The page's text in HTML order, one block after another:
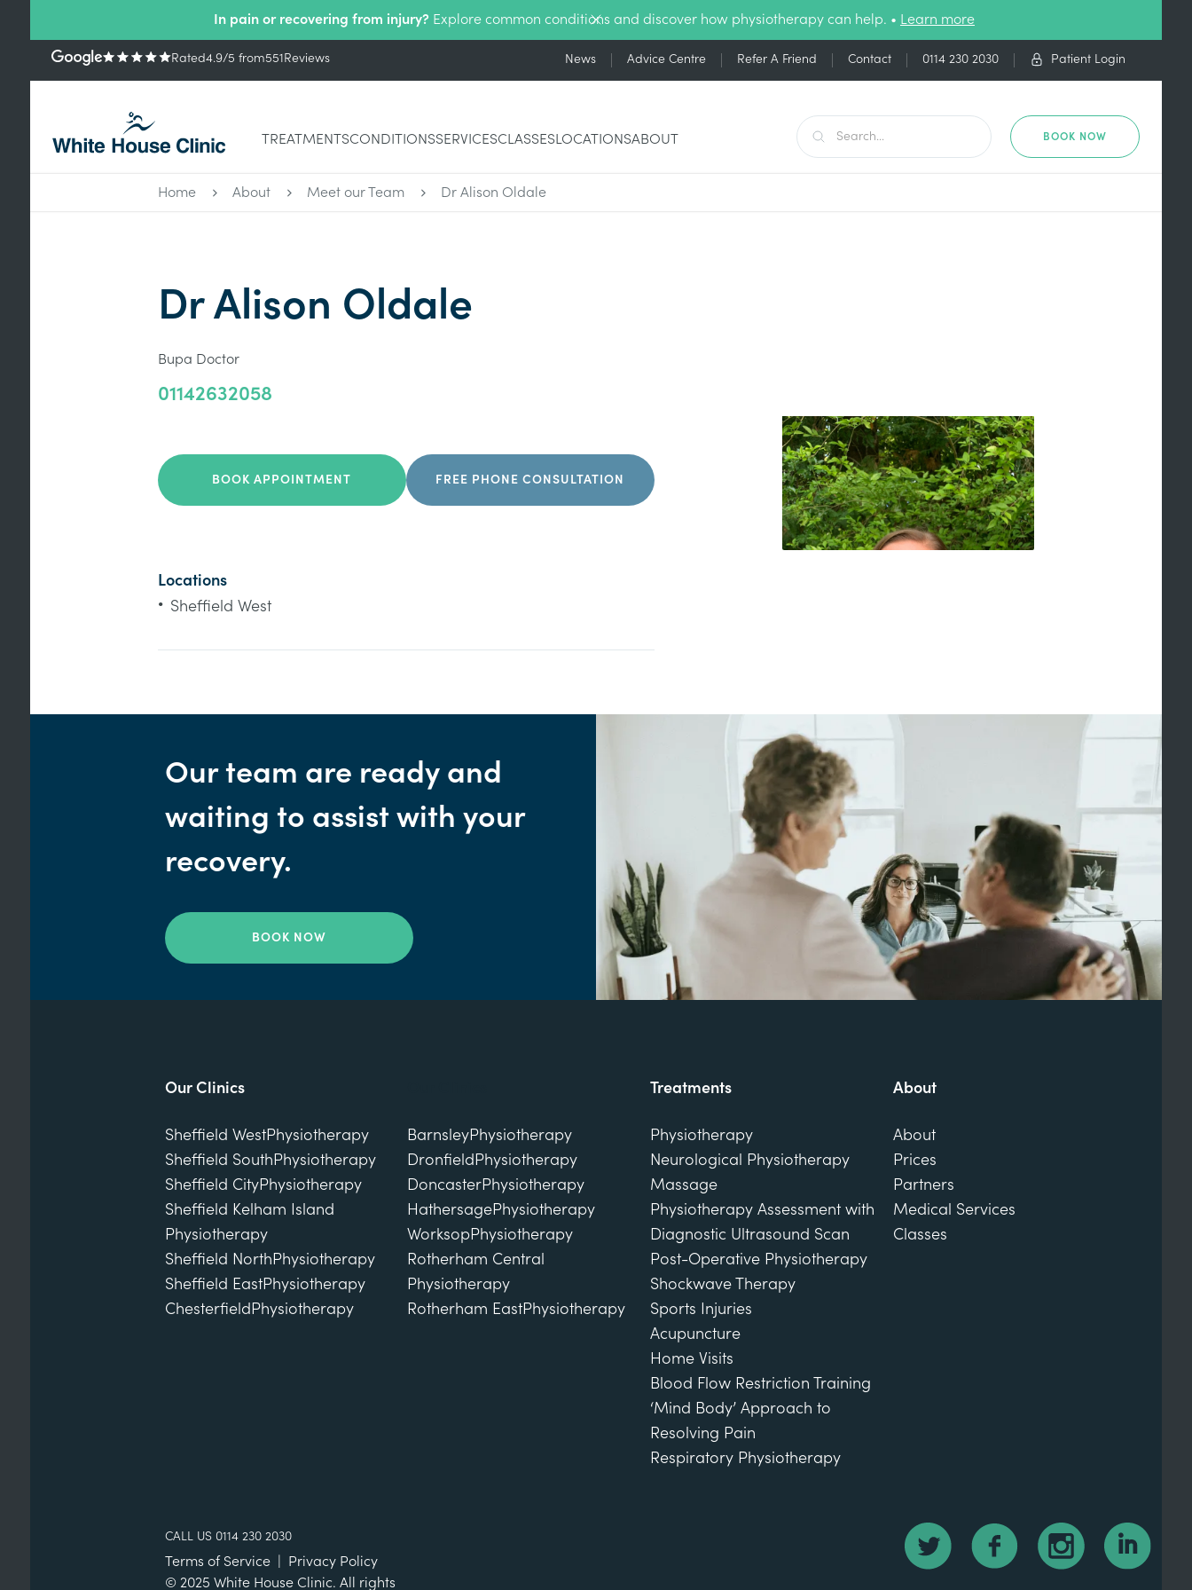
In pain or recovering from injury? Explore common conditions and discover how physiotherapy can help. • Learn more
Rated4.9/5 from551Reviews News Advice Centre Refer A Friend Contact 0114 230 2030 Patient Login
TREATMENTSCONDITIONSSERVICESCLASSESLOCATIONSABOUT BOOK NOW
Home About Meet our Team Dr Alison Oldale
Dr Alison Oldale
Bupa Doctor
01142632058
BOOK APPOINTMENT FREE PHONE CONSULTATION
Locations
• Sheffield West
Our team are ready and
waiting to assist with your
recovery.
BOOK NOW
Our Clinics
Sheffield WestPhysiotherapy
Sheffield SouthPhysiotherapy
Sheffield CityPhysiotherapy
Sheffield Kelham Island
Physiotherapy
Sheffield NorthPhysiotherapy
Sheffield EastPhysiotherapy
ChesterfieldPhysiotherapy
BarnsleyPhysiotherapy
DronfieldPhysiotherapy
DoncasterPhysiotherapy
HathersagePhysiotherapy
WorksopPhysiotherapy
Rotherham Central
Physiotherapy
Rotherham EastPhysiotherapy
Treatments
Physiotherapy
Neurological Physiotherapy
Massage
Physiotherapy Assessment with
Diagnostic Ultrasound Scan
Post-Operative Physiotherapy
Shockwave Therapy
Sports Injuries
Acupuncture
Home Visits
Blood Flow Restriction Training
‘Mind Body’ Approach to
Resolving Pain
Respiratory Physiotherapy
About
About
Prices
Partners
Medical Services
Classes
CALL US 0114 230 2030
Terms of Service|
Privacy Policy
© 2025 White House Clinic. All rights